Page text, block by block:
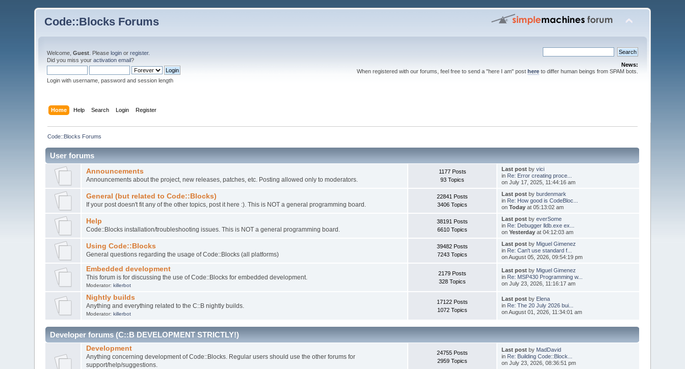
Code::Blocks Forums
Welcome,Guest . Pleaselogin orregister.
Did you miss youractivation email?
Login with username, password and session length
News:
When registered with our forums, feel free to send a "here I am" post hereto differ human beings from SPAM bots.
Home Help Search Login Register
Code::Blocks Forums
User forums
Announcements
Announcements about the project, new releases, patches, etc. Posting allowed only to moderators.
1177 Posts
93 Topics
Last postby vici
in Re: Error creating proce...
on July 17, 2025, 11:44:16 am
General (but related to Code::Blocks)
If your post doesn't fit any of the other topics, post it here :). This is NOT a general programming board.
22841 Posts
3406 Topics
Last postby burdenmark
in Re: How good is CodeBloc...
on Todayat 05:13:02 am
Help
Code::Blocks installation/troubleshooting issues. This is NOT a general programming board.
38191 Posts
6610 Topics
Last postby everSome
in Re: Debugger lldb.exe ex...
on Yesterdayat 04:12:03 am
Using Code::Blocks
General questions regarding the usage of Code::Blocks (all platforms)
39482 Posts
7243 Topics
Last postby Miguel Gimenez
in Re: Can't use standard f...
on August 05, 2026, 09:54:19 pm
Embedded development
This forum is for discussing the use of Code::Blocks for embedded development.
Moderator: killerbot
2179 Posts
328 Topics
Last postby Miguel Gimenez
in Re: MSP430 Programming w...
on July 23, 2026, 11:16:17 am
Nightly builds
Anything and everything related to the C::B nightly builds.
Moderator: killerbot
17122 Posts
1072 Topics
Last postby Elena
in Re: The 20 July 2026 bui...
on August 01, 2026, 11:34:01 am
Developer forums (C::B DEVELOPMENT STRICTLY!)
Development
Anything concerning development of Code::Blocks. Regular users should use the other forums for
support/help/suggestions.
24755 Posts
2959 Topics
Last postby MadDavid
in Re: Building Code::Block...
on July 23, 2026, 08:36:51 pm